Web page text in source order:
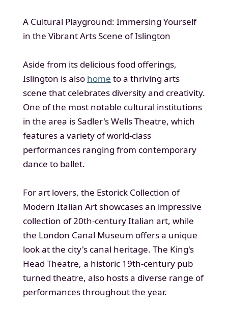
A Cultural Playground: Immersing Yourself
in the Vibrant Arts Scene of Islington
Aside from its delicious food offerings,
Islington is also home to a thriving arts
scene that celebrates diversity and creativity.
One of the most notable cultural institutions
in the area is Sadler's Wells Theatre, which
features a variety of world-class
performances ranging from contemporary
dance to ballet.
For art lovers, the Estorick Collection of
Modern Italian Art showcases an impressive
collection of 20th-century Italian art, while
the London Canal Museum offers a unique
look at the city's canal heritage. The King's
Head Theatre, a historic 19th-century pub
turned theatre, also hosts a diverse range of
performances throughout the year.